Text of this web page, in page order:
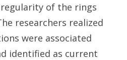
of the rings
researchers realized
were associated
identified as current